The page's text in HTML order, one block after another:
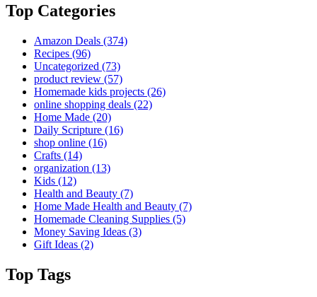
Top Categories
Amazon Deals (374)
Recipes (96)
Uncategorized (73)
product review (57)
Homemade kids projects (26)
online shopping deals (22)
Home Made (20)
Daily Scripture (16)
shop online (16)
Crafts (14)
organization (13)
Kids (12)
Health and Beauty (7)
Home Made Health and Beauty (7)
Homemade Cleaning Supplies (5)
Money Saving Ideas (3)
Gift Ideas (2)
Top Tags